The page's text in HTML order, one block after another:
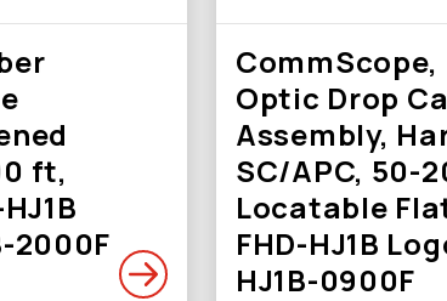
ft,
2000F
CommScope,
Optic Drop
Assembly,
SC/APC, 50-
Locatable
FHD-HJ1B
HJ1B-0900F